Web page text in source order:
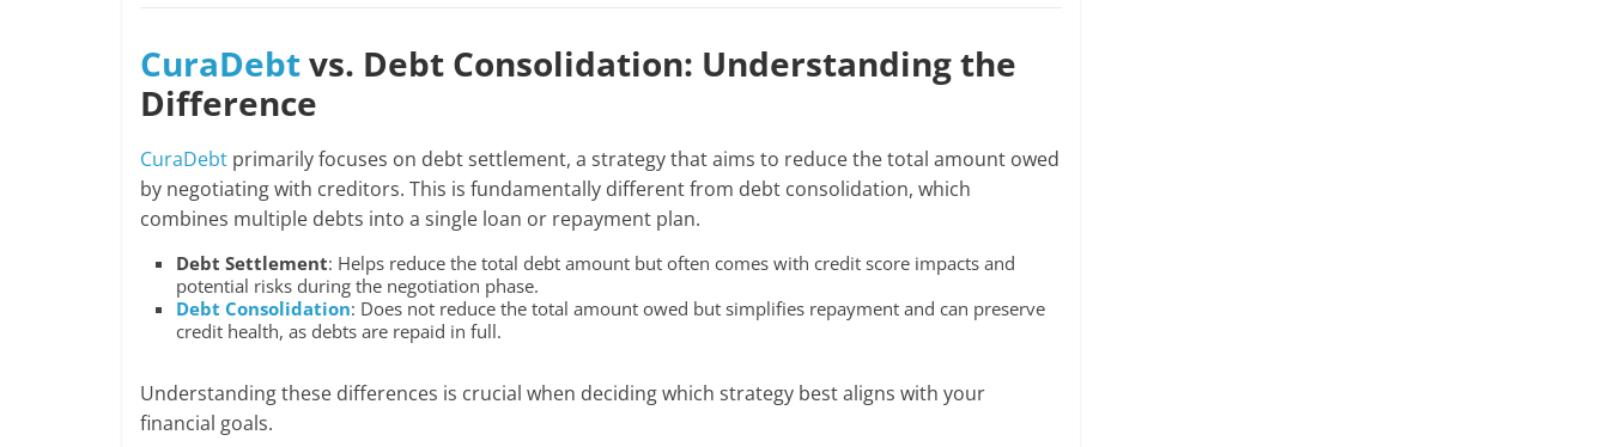
CuraDebtvs. Debt Consolidation: Understanding the
Difference
CuraDebt primarily focuses on debt settlement, a strategy that aims to reduce the total amount owed
by negotiating with creditors. This is fundamentally different from debt consolidation, which
combines multiple debts into a single loan or repayment plan.
Debt Settlement: Helps reduce the total debt amount but often comes with credit score impacts and
potential risks during the negotiation phase.
Debt Consolidation: Does not reduce the total amount owed but simplifies repayment and can preserve
credit health, as debts are repaid in full.
Understanding these differences is crucial when deciding which strategy best aligns with your
financial goals.